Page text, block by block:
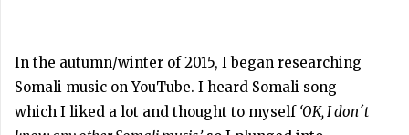
In the autumn/winter of 2015, I began researching
Somali music on YouTube. I heard Somali song
which I liked a lot and thought to myself ‘OK, I don´t